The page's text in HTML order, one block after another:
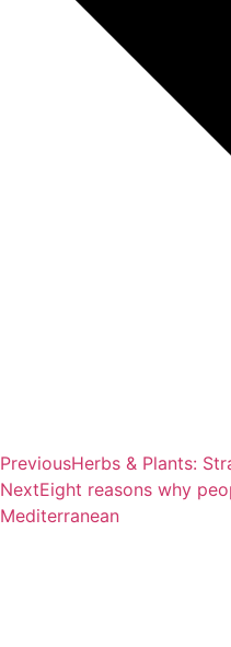
PreviousHerbs & Plants:
NextEight reasons why
Mediterranean